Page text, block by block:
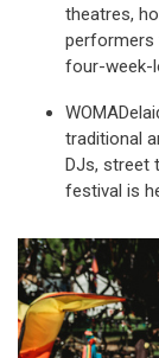
theatres,
performers
four-week-
traditional
DJs, street
festival is